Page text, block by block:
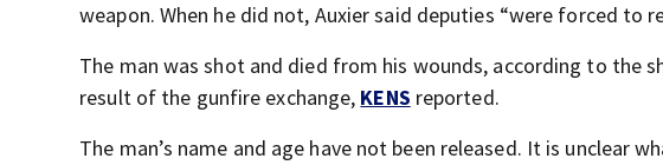
weapon. When he did not, Auxier said deputies “were forced to
The man was shot and died from his wounds, according to the
result of the gunfire exchange, KENS reported.
The man’s name and age have not been released. It is unclear